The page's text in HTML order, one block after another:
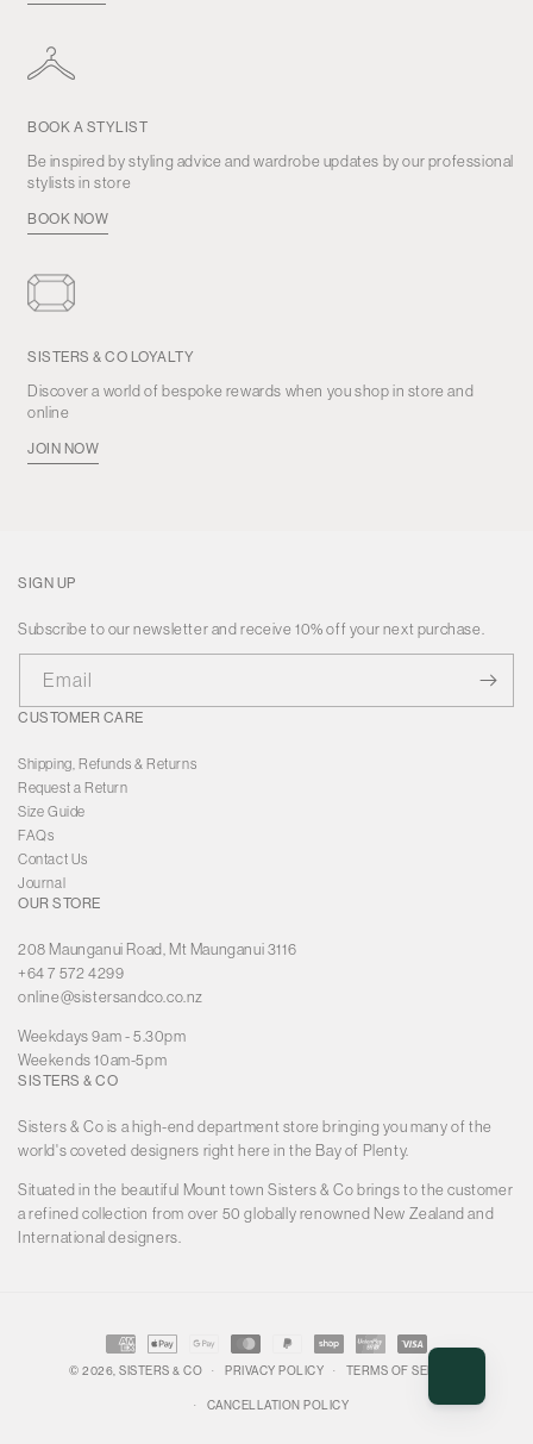
BOOK A STYLIST
Be inspired by styling advice and wardrobe updates by our professional
stylists in store
BOOK NOW
SISTERS & CO LOYALTY
Discover a world of bespoke rewards when you shop in store and
online
JOIN NOW
CUSTOMER CARE
Shipping, Refunds & Returns
Request a Return
Size Guide
FAQs
Contact Us
Journal
SIGN UP
Subscribe to our newsletter and receive 10% off your next purchase.
Email
OUR STORE
208 Maunganui Road, Mt Maunganui 3116
+64 7 572 4299
online@sistersandco.co.nz
Weekdays 9am - 5.30pm
Weekends 10am-5pm
SISTERS & CO
Sisters & Co is a high-end department store bringing you many of the
world's coveted designers right here in the Bay of Plenty.
Situated in the beautiful Mount town Sisters & Co brings to the customer
a refined collection from over 50 globally renowned New Zealand and
International designers.
Payment
methods
© 2026,SISTERS & CO PRIVACY POLICY TERMS OF SERVICE
CANCELLATION POLICY